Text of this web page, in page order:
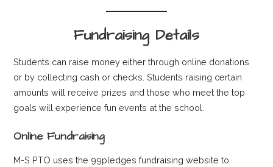
Fundraising Details
Students can raise money either through online donations
or by collecting cash or checks. Students raising certain
amounts will receive prizes and those who meet the top
goals will experience fun events at the school.
Online Fundraising
M-S PTO uses the 99pledges fundraising website to